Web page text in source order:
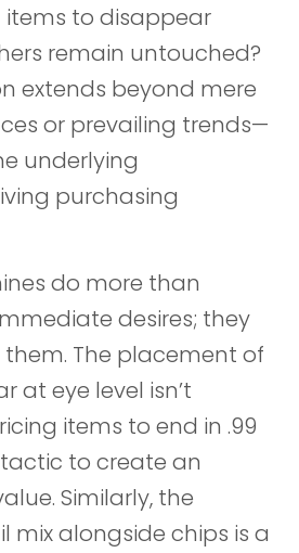
items to disappear
remain untouched?
extends beyond mere
or prevailing trends—
underlying
purchasing
do more than
desires; they
The placement of
at eye level isn’t
items to end in .99
to create an
Similarly, the
mix alongside chips is a